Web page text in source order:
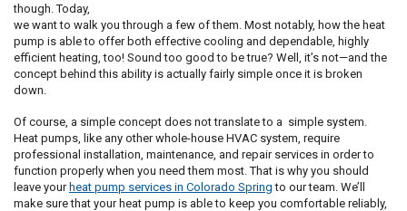
though. Today,
we want to walk you through a few of them. Most notably, how the heat
pump is able to offer both effective cooling and dependable, highly
efficient heating, too! Sound too good to be true? Well, it’s not—and the
concept behind this ability is actually fairly simple once it is broken
down.
Of course, a simple concept does not translate to a simple system.
Heat pumps, like any other whole-house HVAC system, require
professional installation, maintenance, and repair services in order to
function properly when you need them most. That is why you should
leave yourheat pump services in Colorado Spring to our team. We’ll
make sure that your heat pump is able to keep you comfortable reliably,